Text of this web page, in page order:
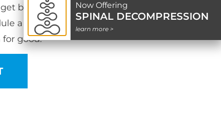
back to feeling great again. Book
a time with our team and say
good.
Now Offering
SPINAL DECOMPRESSION
learn more >